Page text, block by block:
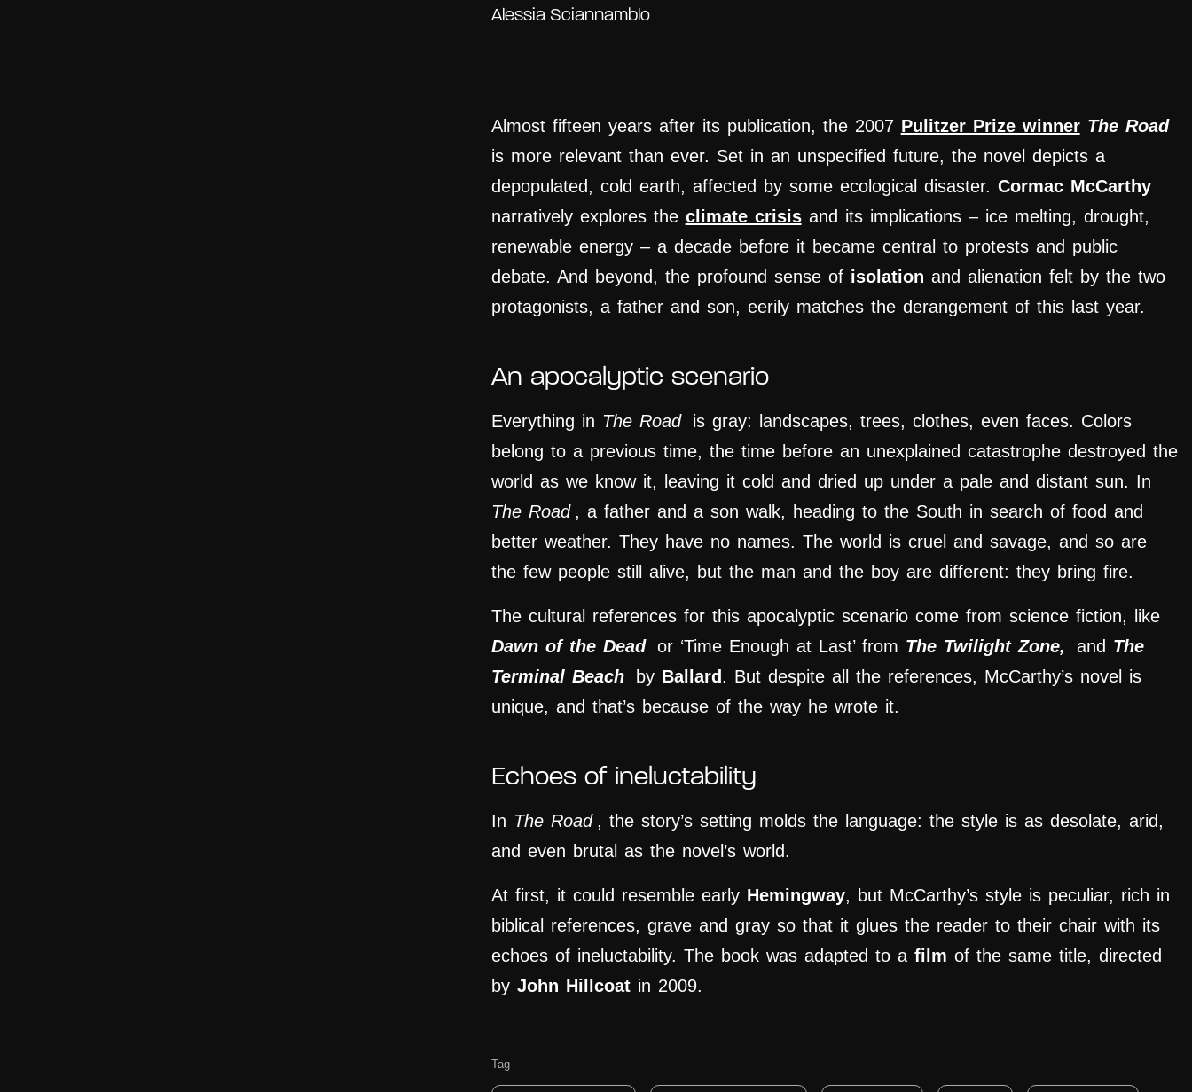
Alessia Sciannamblo
Almost fifteen years after its publication, the 2007 Pulitzer Prize winner The Road
is more relevant than ever. Set in an unspecified future, the novel depicts a
depopulated, cold earth, affected by some ecological disaster. Cormac McCarthy
narratively explores the climate crisis and its implications – ice melting, drought,
renewable energy – a decade before it became central to protests and public
debate. And beyond, the profound sense of isolation and alienation felt by the two
protagonists, a father and son, eerily matches the derangement of this last year.
An apocalyptic scenario
Everything in The Road
is gray: landscapes, trees, clothes, even faces. Colors
belong to a previous time, the time before an unexplained catastrophe destroyed the
world as we know it, leaving it cold and dried up under a pale and distant sun. In
The Road , a father and a son walk, heading to the South in search of food and
better weather. They have no names. The world is cruel and savage, and so are
the few people still alive, but the man and the boy are different: they bring fire.
The cultural references for this apocalyptic scenario come from science fiction, like
Dawn of the Dead
or ‘Time Enough at Last’ from The Twilight Zone, and The
Terminal Beach
by Ballard. But despite all the references, McCarthy’s novel is
unique, and that’s because of the way he wrote it.
Echoes of ineluctability
In The Road , the story’s setting molds the language: the style is as desolate, arid,
and even brutal as the novel’s world.
At first, it could resemble early Hemingway, but McCarthy’s style is peculiar, rich in
biblical references, grave and gray so that it glues the reader to their chair with its
echoes of ineluctability. The book was adapted to afilm of the same title, directed
byJohn Hillcoat in 2009.
Tag